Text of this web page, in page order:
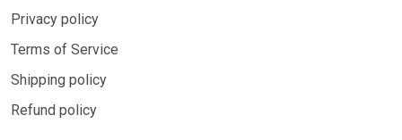
Privacy policy
Terms of Service
Shipping policy
Refund policy